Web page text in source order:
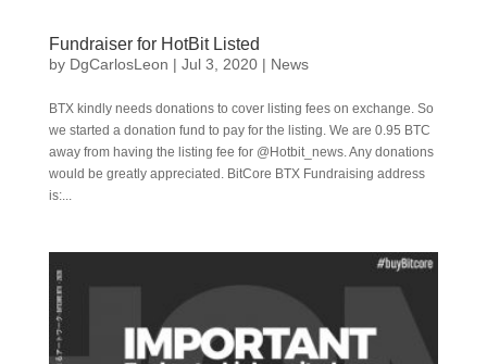
Fundraiser for HotBit Listed
by DgCarlosLeon | Jul 3, 2020| News
BTX kindly needs donations to cover listing fees on exchange. So
we started a donation fund to pay for the listing. We are 0.95 BTC
away from having the listing fee for @Hotbit_news. Any donations
would be greatly appreciated. BitCore BTX Fundraising address
is:...